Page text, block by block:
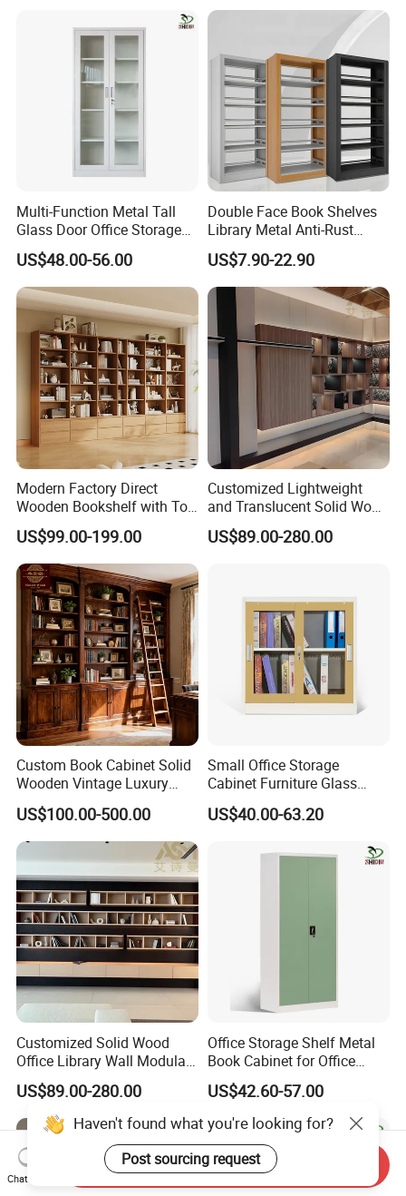
Multi-Function Metal Tall
Glass Door Office Storage
Cabinet
US$48.00-56.00
Double Face Book Shelves
Library Metal Anti-Rust
Coating
Bookcase/Bookshelf
US$7.90-22.90
Modern Factory Direct
Wooden Bookshelf with Toy
Storage Great for Kids'
Room Durable & Stylish
Design
US$99.00-199.00
Customized Lightweight
and Translucent Solid Wood
Office Library Wall
Bookcase
US$89.00-280.00
Custom Book Cabinet Solid
Wooden Vintage Luxury
with Arch Shelves & Rolling
Ladder for Study Room
Whole House Customization
US$100.00-500.00
Small Office Storage
Cabinet Furniture Glass
Sliding Door Steel Cupboard
Office Bookcase Cabinet
US$40.00-63.20
Customized Solid Wood
Office Library Wall Modular
Filing Minimalist Bookcase
US$89.00-280.00
Office Storage Shelf Metal
Book Cabinet for Office
Steel Filing Cabinet
US$42.60-57.00
Haven't found what you're looking for?
Post sourcing request
Chat Now
Send Inquiry